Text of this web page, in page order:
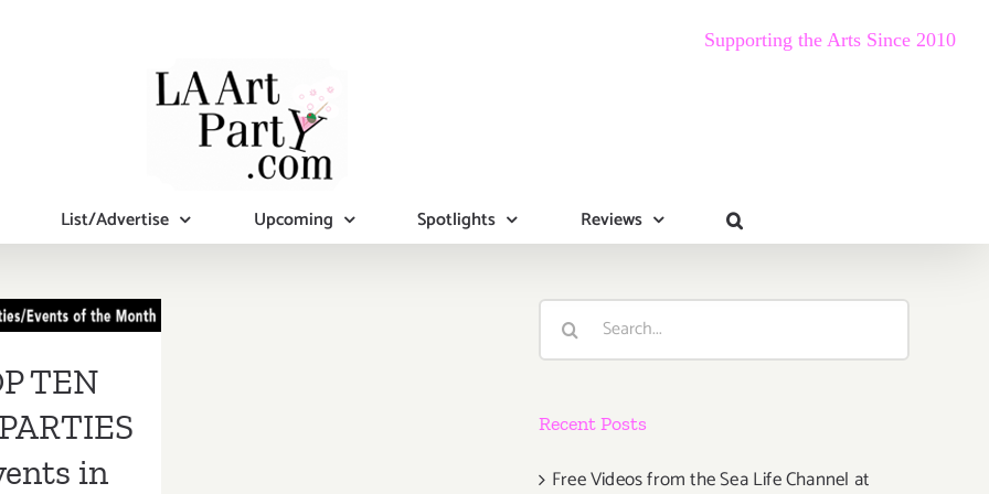
Supporting the Arts Since 2010
List/Advertise Upcoming Spotlights Reviews
/
TEN
in
Search
Recent Posts
Free Videos from the Sea Life Channel at